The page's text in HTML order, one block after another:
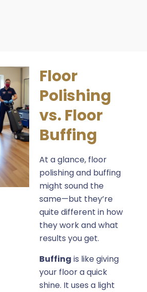
Floor
Polishing
vs. Floor
Buffing
At a glance, floor
polishing and buffing
might sound the
same—but they’re
quite different in how
they work and what
results you get.
Buffing is like giving
your floor a quick
shine. It uses a light